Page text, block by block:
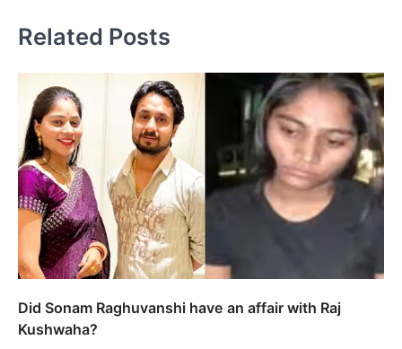
Related Posts
Did Sonam Raghuvanshi have an affair with Raj
Kushwaha?